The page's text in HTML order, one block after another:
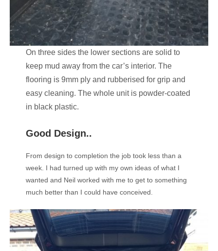
On three sides the lower sections are solid to
keep mud away from the car’s interior. The
flooring is 9mm ply and rubberised for grip and
easy cleaning. The whole unit is powder-coated
in black plastic.
Good Design..
From design to completion the job took less than a
week. I had turned up with my own ideas of what I
wanted and Neil worked with me to get to something
much better than I could have conceived.